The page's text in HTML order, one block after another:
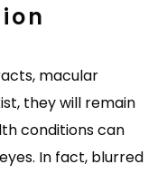
macular
they will remain
conditions can
In fact, blurred